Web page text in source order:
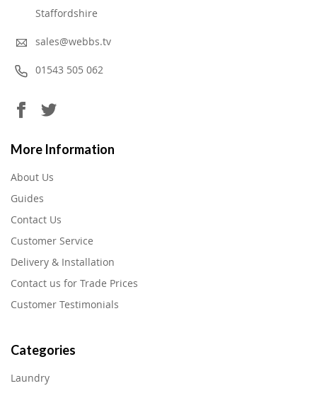
Staffordshire
sales@webbs.tv
01543 505 062
More Information
About Us
Guides
Contact Us
Customer Service
Delivery & Installation
Contact us for Trade Prices
Customer Testimonials
Categories
Laundry